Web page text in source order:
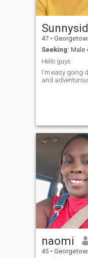
47 • Georgetown,
Seeking: Male
Hello guys
I'm easy going
and
naomi
45 • Georgetown,